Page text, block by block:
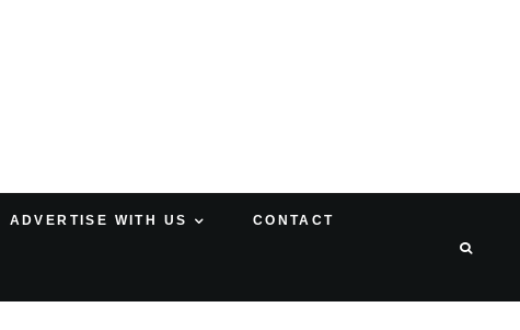
ADVERTISE WITH US CONTACT